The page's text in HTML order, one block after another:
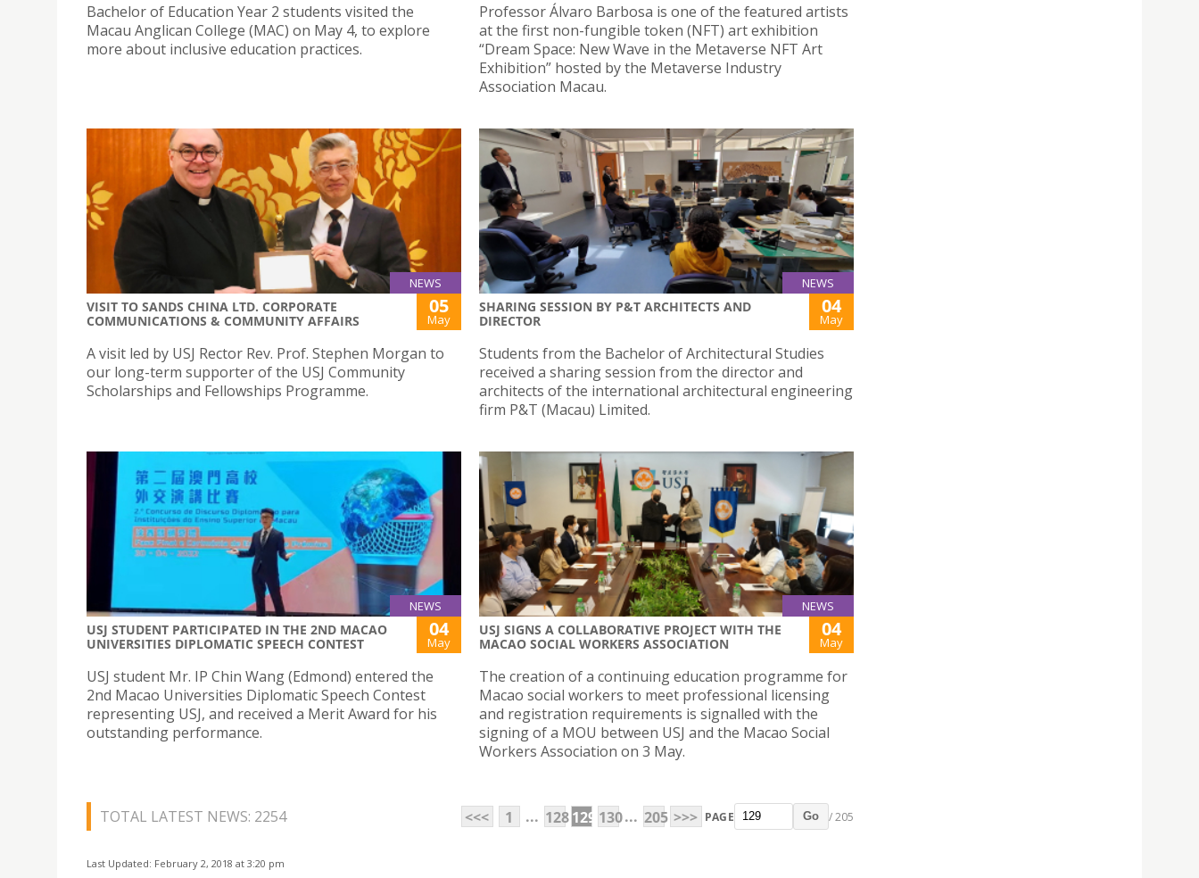
Bachelor of Education Year 2 students visited the
Macau Anglican College (MAC) on May 4, to explore
more about inclusive education practices.
Professor Álvaro Barbosa is one of the featured artists
at the first non-fungible token (NFT) art exhibition
“Dream Space: New Wave in the Metaverse NFT Art
Exhibition” hosted by the Metaverse Industry
Association Macau.
NEWS
VISIT TO SANDS CHINA LTD. CORPORATE
COMMUNICATIONS & COMMUNITY AFFAIRS
05
May
A visit led by USJ Rector Rev. Prof. Stephen Morgan to
our long-term supporter of the USJ Community
Scholarships and Fellowships Programme.
NEWS
SHARING SESSION BY P&T ARCHITECTS AND
DIRECTOR
04
May
Students from the Bachelor of Architectural Studies
received a sharing session from the director and
architects of the international architectural engineering
firm P&T (Macau) Limited.
NEWS
USJ STUDENT PARTICIPATED IN THE 2ND MACAO
UNIVERSITIES DIPLOMATIC SPEECH CONTEST
04
May
USJ student Mr. IP Chin Wang (Edmond) entered the
2nd Macao Universities Diplomatic Speech Contest
representing USJ, and received a Merit Award for his
outstanding performance.
NEWS
USJ SIGNS A COLLABORATIVE PROJECT WITH THE
MACAO SOCIAL WORKERS ASSOCIATION
04
May
The creation of a continuing education programme for
Macao social workers to meet professional licensing
and registration requirements is signalled with the
signing of a MOU between USJ and the Macao Social
Workers Association on 3 May.
TOTAL LATEST NEWS: 2254 <<< 1 ... 128129 130... 205 >>> PAGE Go / 205
Last Updated: February 2, 2018 at 3:20 pm